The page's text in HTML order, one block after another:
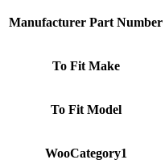
Manufacturer Part Number
To Fit Make
To Fit Model
WooCategory1